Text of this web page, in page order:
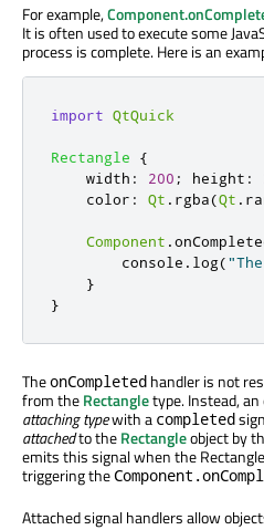
For example,
It is often used to execute some
process is complete. Here is an
import QtQuick
Rectangle
{
width : 200 ; height :
color : Qt . rgba(Qt .
Component .
console . log(
}
}
TheonCompleted handler is not
from theRectangletype. Instead,
attaching typewith a completed
attachedto theRectangleobject by
emits this signal when the
triggering the
Attached signal handlers allow